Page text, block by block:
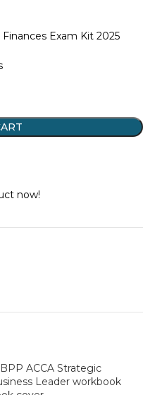
Exam Kit 2025
now!